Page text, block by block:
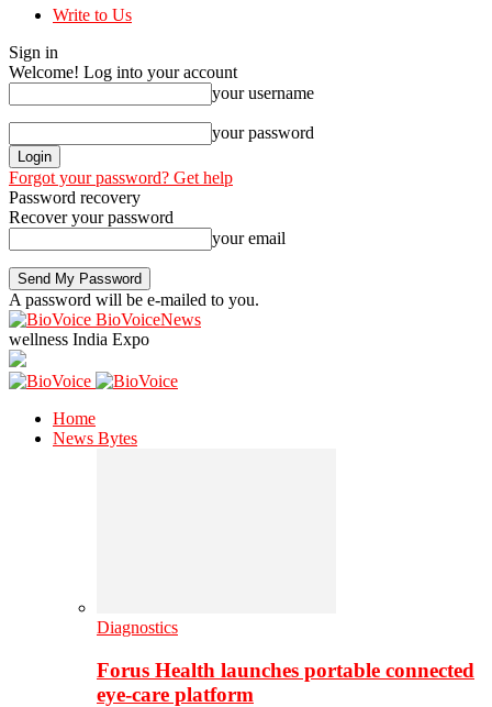
Write to Us
Sign in
Welcome! Log into your account
your username
your password
Forgot your password? Get help
Password recovery
Recover your password
your email
A password will be e-mailed to you.
BioVoiceNews
wellness India Expo
Home
News Bytes
Diagnostics
Forus Health launches portable connected
eye-care platform